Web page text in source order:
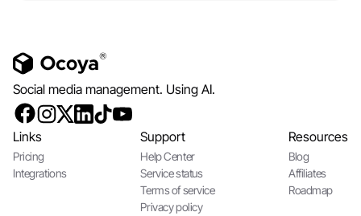
Social media management. Using AI.
Links
Pricing
Integrations
Support
Help Center
Service status
Terms of service
Privacy policy
Resources
Blog
Affiliates
Roadmap